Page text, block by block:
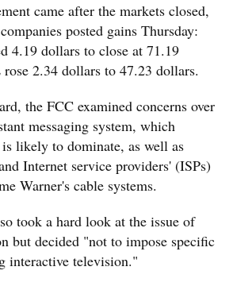
came after the markets closed,
posted gains Thursday:
4.19 dollars to close at 71.19
2.34 dollars to 47.23 dollars.
the FCC examined concerns over
messaging system, which
likely to dominate, as well as
Internet service providers' (ISPs)
Warner's cable systems.
took a hard look at the issue of
but decided "not to impose specific
interactive television."